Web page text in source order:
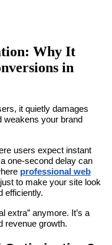
Why It
in
it quietly damages
weakens your brand
users expect instant
one-second delay can
professional web
to make your site look
efficiently.
extra” anymore. It’s a
revenue growth.